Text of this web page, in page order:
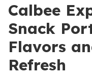
Calbee
Snack
Flavors
Refresh